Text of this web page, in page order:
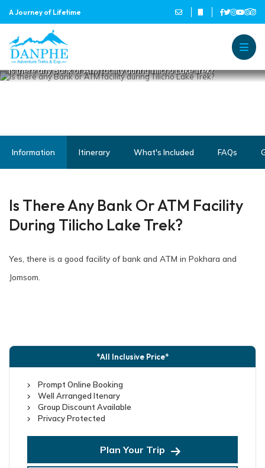
A Journey of Lifetime
Danphe Adventure Treks and
A Journey of Lifetime
IS THERE ANY BANK OR ATM
FACILITY DURING TILICHO
Home
Is there any Bank or ATM facility during Tilicho Lake Trek?
Information Itinerary What's Included FAQs
Is There Any Bank Or ATM Facility
During Tilicho Lake Trek?
Yes, there is a good facility of bank and ATM in Pokhara and
Jomsom.
*All Inclusive Price*
Prompt Online Booking
Well Arranged Itenary
Group Discount Available
Privacy Protected
Plan Your Trip